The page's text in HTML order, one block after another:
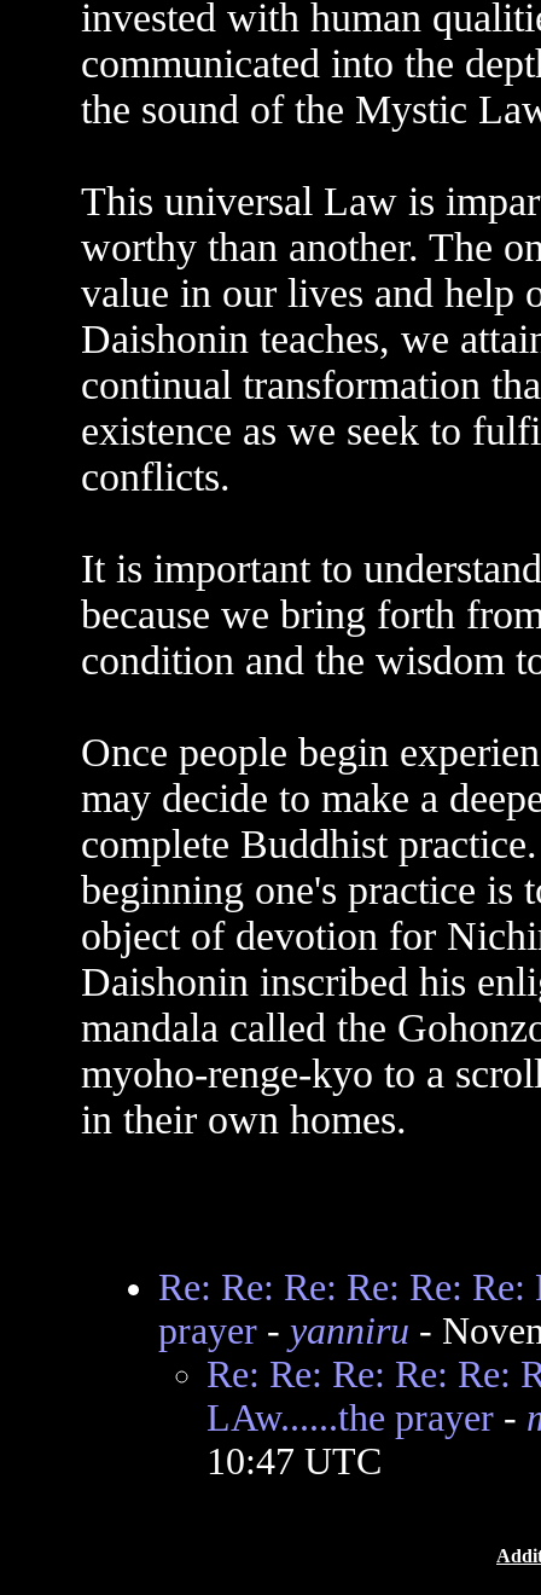
invested with human
communicated into the
the sound of the Mystic
This universal Law is
worthy than another. The
value in our lives and help
Daishonin teaches, we
continual transformation
existence as we seek to
conflicts.
It is important to
because we bring forth
condition and the wisdom
Once people begin
may decide to make a
complete Buddhist
beginning one's practice is
object of devotion for
Daishonin inscribed his
mandala called the
myoho-renge-kyo to a
in their own homes.
Re: Re: Re: Re: Re:
prayer- yanniru -
Re: Re: Re: Re: Re:
LAw......the prayer-
10:47 UTC